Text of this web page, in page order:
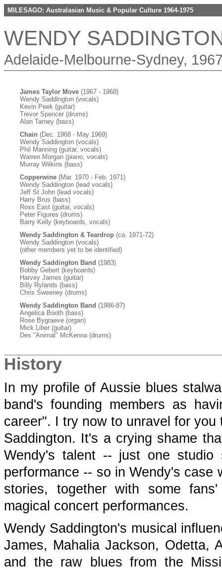
MILESAGO: Australasian Music & Popular Culture 1964-1975
WENDY
Adelaide-Melbourne-Sydney,
James Taylor Move (1967 - 1968)
Wendy Saddington (vocals)
Kevin Peek (guitar)
Trevor Spencer (drums)
Alan Tarney (bass)
Chain (Dec. 1968 - May 1969)
Wendy Saddington (vocals)
Phil Manning (guitar, vocals)
Warren Morgan (piano, vocals)
Murray Wilkins (bass)
Copperwine (Mar. 1970 - Feb. 1971)
Wendy Saddington (lead vocals)
Jeff St John (lead vocals)
Harry Brus (bass)
Ross East (guitar, vocals)
Peter Figures (drums)
Barry Kelly (keyboards, vocals)
Wendy Saddington & Teardrop (ca. 1971-72)
Wendy Saddington (vocals)
(other members yet to be identified)
Wendy Saddington Band (1983)
Bobby Gebert (keyboards)
Harvey James (guitar)
Billy Rylands (bass)
Chris Sweeney (drums)
Wendy Saddington Band (1986-87)
Angelica Booth (bass)
Rose Bygraeve (organ)
Mick Liber (guitar)
Des "Animal" McKenna (drums)
History
In my profile of Aussie blues
band's founding members as
career". I try now to unravel for
Saddington. It's a crying shame
Wendy's talent -- just one
performance -- so in Wendy's
stories, together with some
magical concert performances.
Wendy Saddington's musical
James, Mahalia Jackson, Odetta,
and the raw blues from the